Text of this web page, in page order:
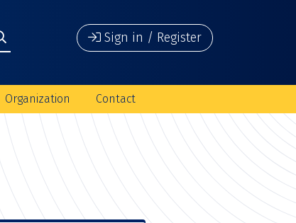
Sign in / Register
Organization Contact